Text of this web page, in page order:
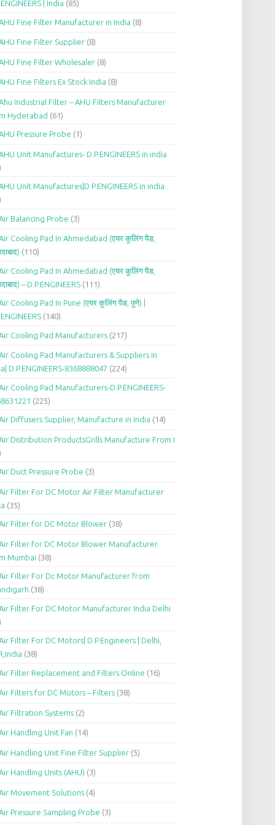
| India (85)
Fine Filter Manufacturer in India (8)
Fine Filter Supplier(8)
Fine Filter Wholesaler(8)
Fine Filters Ex Stock India (8)
Industrial Filter – AHU Filters Manufacturer
Hyderabad (61)
Pressure Probe (1)
Unit Manufactures- D.P.ENGINEERS in india
Unit Manufactures|D.P.ENGINEERS in india
Balancing Probe (3)
Cooling Pad In Ahmedabad (एयर कूलिंग पैड,
(110)
Cooling Pad In Ahmedabad (एयर कूलिंग पैड,
– D.P.ENGINEERS (111)
Cooling Pad In Pune (एयर कूलिंग पैड, पुणे) |
(140)
Cooling Pad Manufacturers(217)
Cooling Pad Manufacturers & Suppliers in
D.P.ENGINEERS-8368888047 (224)
Cooling Pad Manufacturers-D.P.ENGINEERS-
(225)
Diffusers Supplier, Manufacture in India (14)
Distribution ProductsGrills Manufacture From I
Duct Pressure Probe (3)
Filter For DC Motor Air Filter Manufacturer
(35)
Filter for DC Motor Blower(38)
Filter for DC Motor Blower Manufacturer
Mumbai (38)
Filter For Dc Motor Manufacturer from
(38)
Filter For DC Motor Manufacturer India Delhi
Filter For DC Motors| D.P.Engineers | Delhi,
(38)
Filter Replacement and Filters Online (16)
Filters for DC Motors – Filters(38)
Filtration Systems(2)
Handling Unit Fan (14)
Handling Unit Fine Filter Supplier(5)
Handling Units (AHU) (3)
Movement Solutions(4)
Pressure Sampling Probe (3)